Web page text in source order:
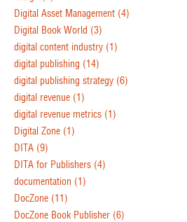
Digital Asset Management (4)
Digital Book World (3)
digital content industry (1)
digital publishing (14)
digital publishing strategy (6)
digital revenue (1)
digital revenue metrics (1)
Digital Zone (1)
DITA (9)
DITA for Publishers (4)
documentation (1)
DocZone (11)
DocZone Book Publisher (6)